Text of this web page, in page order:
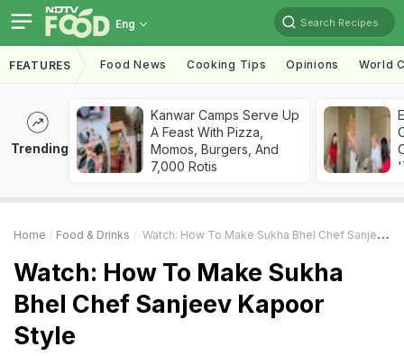
Eng Search Recipes
FEATURES Food News Cooking Tips Opinions World
Trending
Kanwar Camps Serve Up
A Feast With Pizza,
Momos, Burgers, And
7,000 Rotis
Home Food & Drinks Watch: How To Make Sukha Bhel Chef Sanjeev Kapoor Style
Watch: How To Make Sukha
Bhel Chef Sanjeev Kapoor
Style